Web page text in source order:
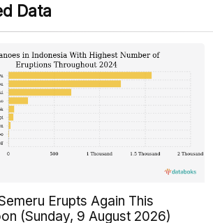
Data
Erupts Again This
(Sunday, 9 August 2026)